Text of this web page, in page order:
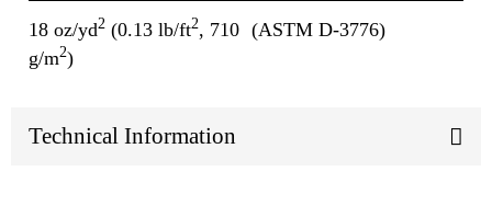
18 oz/yd2 (0.13 lb/ft2, 710
g/m2)
(ASTM D-3776)
Technical Information